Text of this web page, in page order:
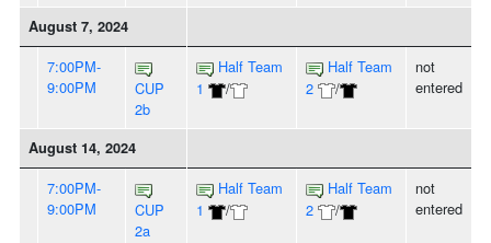
August 7, 2024
7:00PM-
9:00PM
CUP
2b
Half Team
1
/
Half Team
2
/
not
entered
August 14, 2024
7:00PM-
9:00PM
CUP
2a
Half Team
1
/
Half Team
2
/
not
entered